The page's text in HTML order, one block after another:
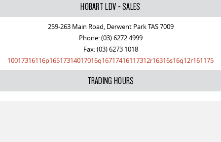
HOBART LDV - SALES
259-263 Main Road, Derwent Park TAS 7009
Phone:(03) 6272 4999
Fax: (03) 6273 1018
10017316116p16517314017016q16717416117312r16316s16q12r161175
TRADING HOURS